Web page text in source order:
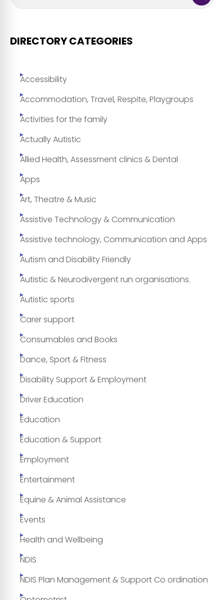
DIRECTORY CATEGORIES
Accessibility
Accommodation, Travel, Respite, Playgroups
Activities for the family
Actually Autistic
Allied Health, Assessment clinics & Dental
Apps
Art, Theatre & Music
Assistive Technology & Communication
Assistive technology, Communication and Apps
Autism and Disability Friendly
Autistic & Neurodivergent run organisations.
Autistic sports
Carer support
Consumables and Books
Dance, Sport & Fitness
Disability Support & Employment
Driver Education
Education
Education & Support
Employment
Entertainment
Equine & Animal Assistance
Events
Health and Wellbeing
NDIS
NDIS Plan Management & Support Co ordination